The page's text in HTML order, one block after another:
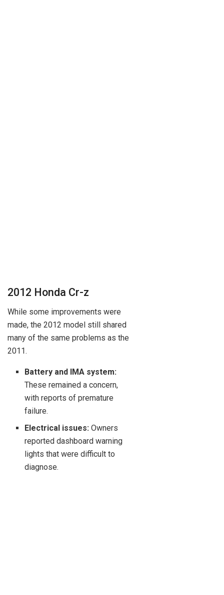
2012 Honda Cr-z
While some improvements were
made, the 2012 model still shared
many of the same problems as the
2011.
Battery and IMA system:
These remained a concern,
with reports of premature
failure.
Electrical issues: Owners
reported dashboard warning
lights that were difficult to
diagnose.